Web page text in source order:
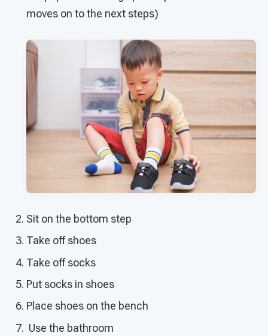
moves on to the next steps)
Sit on the bottom step
Take off shoes
Take off socks
Put socks in shoes
Place shoes on the bench
Use the bathroom